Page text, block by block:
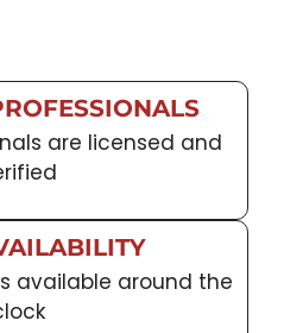
are licensed and
available around the